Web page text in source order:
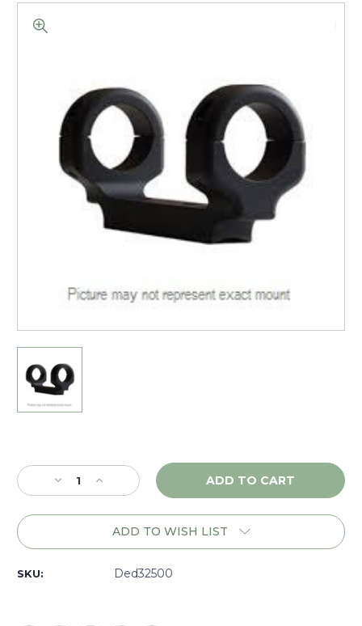
Stock:
Decrease
Quantity
of
Increase
Quantity
of
DNZ
Browning
ADD TO WISH LIST
SKU: Ded32500